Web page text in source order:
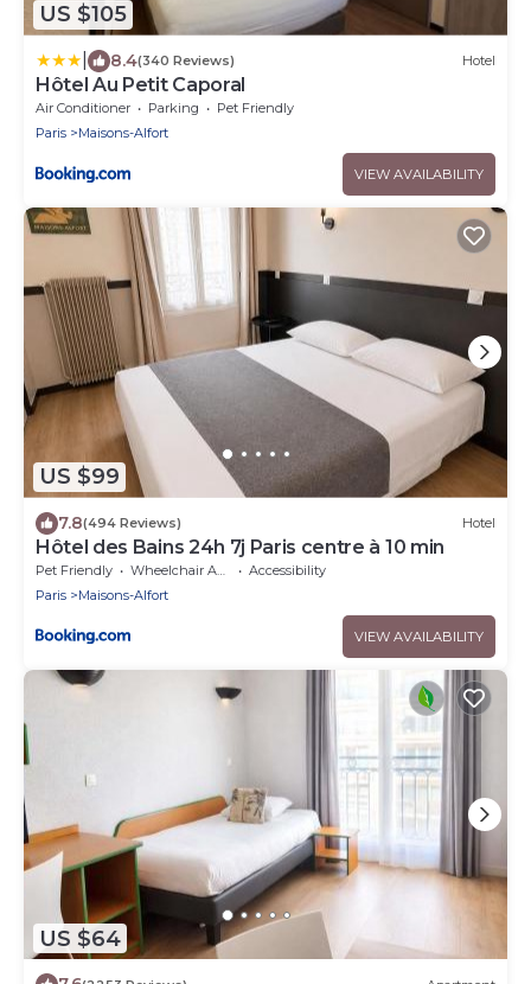
US $105
8.4(340 Reviews) Hotel
Hôtel Au Petit Caporal
Air Conditioner Parking
Pet Friendly
Paris
Maisons-Alfort
VIEW AVAILABILITY
US $99
7.8(494 Reviews) Hotel
Hôtel des Bains 24h 7j Paris centre à 10 min
Pet Friendly Wheelchair Accessible
Accessibility
Paris
Maisons-Alfort
VIEW AVAILABILITY
US $64